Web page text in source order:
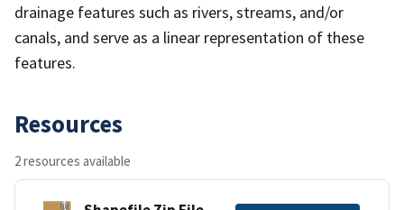
drainage features such as rivers, streams, and/or
canals, and serve as a linear representation of these
features.
Resources
2 resources available